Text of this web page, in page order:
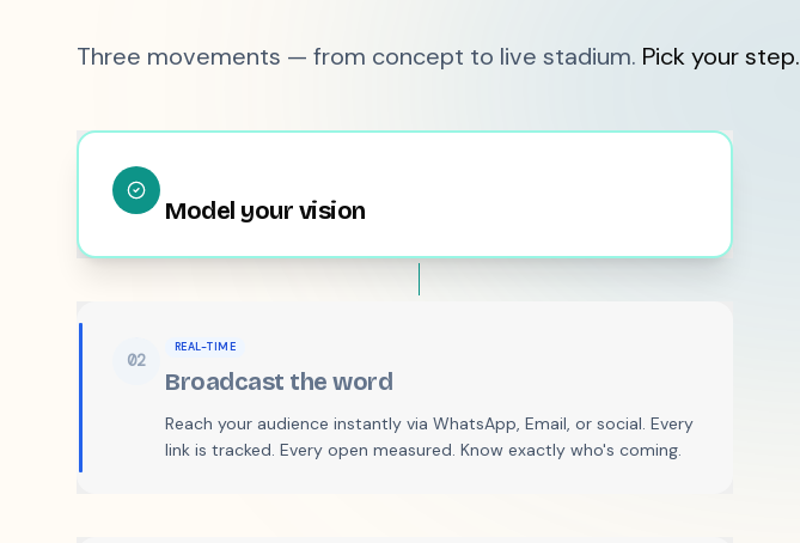
Three movements — from concept to live stadium. Pick your step.
02
Broadcast the word
Reach your audience instantly via WhatsApp, Email, or social. Every
link is tracked. Every open measured. Know exactly who's coming.